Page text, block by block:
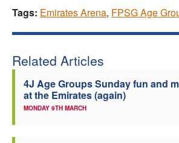
Tags: Emirates Arena, FPSG Age
Related Articles
4J Age Groups Sunday fun and
at the Emirates (again)
MONDAY 9TH MARCH